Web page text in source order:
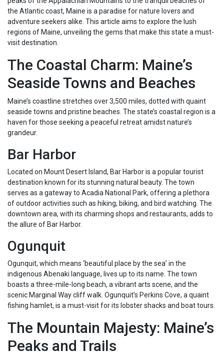
the Atlantic coast, Maine is a paradise for nature lovers and
adventure seekers alike. This article aims to explore the lush
regions of Maine, unveiling the gems that make this state a must-
visit destination.
The Coastal Charm: Maine’s
Seaside Towns and Beaches
Maine’s coastline stretches over 3,500 miles, dotted with quaint
seaside towns and pristine beaches. The state’s coastal region is a
haven for those seeking a peaceful retreat amidst nature’s
grandeur.
Bar Harbor
Located on Mount Desert Island, Bar Harbor is a popular tourist
destination known for its stunning natural beauty. The town
serves as a gateway to Acadia National Park, offering a plethora
of outdoor activities such as hiking, biking, and bird watching. The
downtown area, with its charming shops and restaurants, adds to
the allure of Bar Harbor.
Ogunquit
Ogunquit, which means ‘beautiful place by the sea’ in the
indigenous Abenaki language, lives up to its name. The town
boasts a three-mile-long beach, a vibrant arts scene, and the
scenic Marginal Way cliff walk. Ogunquit’s Perkins Cove, a quaint
fishing hamlet, is a must-visit for its lobster shacks and boat tours.
The Mountain Majesty: Maine’s
Peaks and Trails